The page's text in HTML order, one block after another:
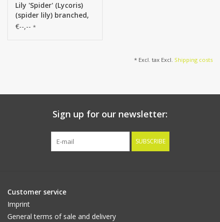
Lily 'Spider' (Lycoris)
(spider lily) branched,
with 6 flowers & 24
€--,-- *
* Excl. tax Excl. Shipping costs
Sign up for our newsletter:
SUBSCRIBE
Customer service
Imprint
General terms of sale and delivery